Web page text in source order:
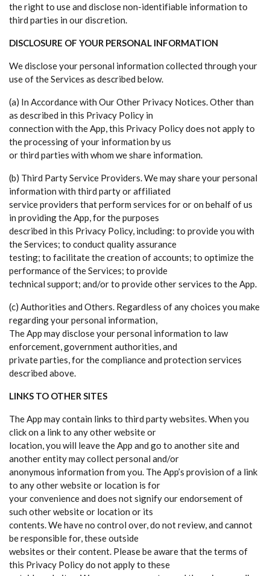
the right to use and disclose non-identifiable information to
third parties in our discretion.
DISCLOSURE OF YOUR PERSONAL INFORMATION
We disclose your personal information collected through your
use of the Services as described below.
(a) In Accordance with Our Other Privacy Notices. Other than
as described in this Privacy Policy in
connection with the App, this Privacy Policy does not apply to
the processing of your information by us
or third parties with whom we share information.
(b) Third Party Service Providers. We may share your personal
information with third party or affiliated
service providers that perform services for or on behalf of us
in providing the App, for the purposes
described in this Privacy Policy, including: to provide you with
the Services; to conduct quality assurance
testing; to facilitate the creation of accounts; to optimize the
performance of the Services; to provide
technical support; and/or to provide other services to the App.
(c) Authorities and Others. Regardless of any choices you make
regarding your personal information,
The App may disclose your personal information to law
enforcement, government authorities, and
private parties, for the compliance and protection services
described above.
LINKS TO OTHER SITES
The App may contain links to third party websites. When you
click on a link to any other website or
location, you will leave the App and go to another site and
another entity may collect personal and/or
anonymous information from you. The App’s provision of a link
to any other website or location is for
your convenience and does not signify our endorsement of
such other website or location or its
contents. We have no control over, do not review, and cannot
be responsible for, these outside
websites or their content. Please be aware that the terms of
this Privacy Policy do not apply to these